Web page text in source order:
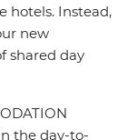
hotels. Instead,
new
shared day
the day-to-